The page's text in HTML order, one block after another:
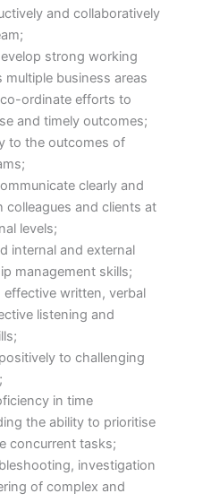
and collaboratively
strong working
business areas
ordinate efforts to
and timely outcomes;
to the outcomes of
clearly and
and clients at
levels;
internal and external
management skills;
written, verbal
listening and
to challenging
in time
the ability to prioritise
concurrent tasks;
investigation
of complex and